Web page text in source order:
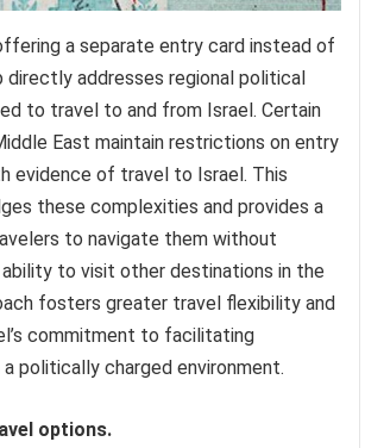
a separate entry card instead of
directly addresses regional political
to travel to and from Israel. Certain
East maintain restrictions on entry
evidence of travel to Israel. This
these complexities and provides a
to navigate them without
ability to visit other destinations in the
fosters greater travel flexibility and
commitment to facilitating
politically charged environment.
options.